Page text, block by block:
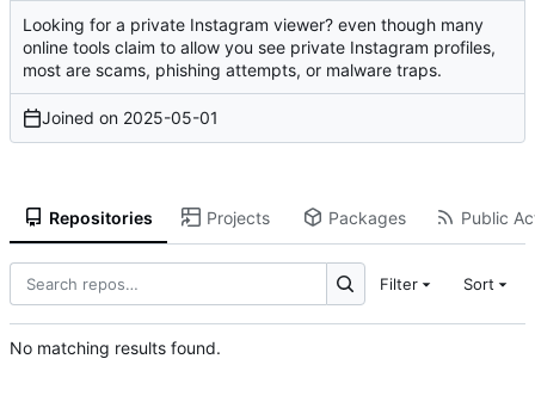
Looking for a private Instagram viewer? even though many
online tools claim to allow you see private Instagram profiles,
most are scams, phishing attempts, or malware traps.
Joined on 2025-05-01
Repositories Projects Packages Public
Filter Sort
No matching results found.